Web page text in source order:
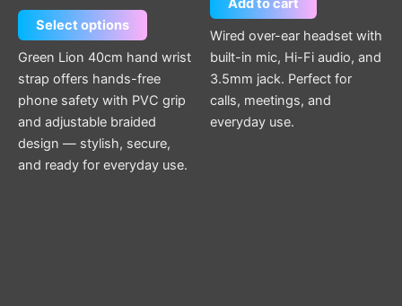
Select options
Green Lion 40cm hand wrist
strap offers hands-free
phone safety with PVC grip
and adjustable braided
design — stylish, secure,
and ready for everyday use.
Add to cart
Wired over-ear headset with
built-in mic, Hi-Fi audio, and
3.5mm jack. Perfect for
calls, meetings, and
everyday use.